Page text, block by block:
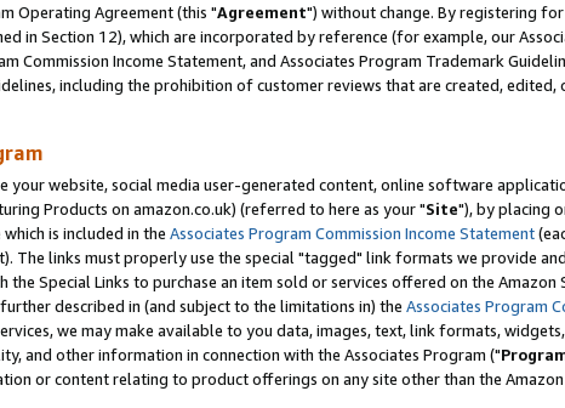
Operating Agreement (this "Agreement") without change. By registering
in Section 12), which are incorporated by reference (for example, our
Commission Income Statement, and Associates Program Trademark
including the prohibition of customer reviews that are created, edited,
your website, social media user-generated content, online software
Products on amazon.co.uk) (referred to here as your "Site"), by placing
is included in the Associates Program Commission Income Statement
The links must properly use the special "tagged" link formats we provide
Special Links to purchase an item sold or services offered on the Amazon
described in (and subject to the limitations in) the Associates Program
we may make available to you data, images, text, link formats,
and other information in connection with the Associates Program ("
or content relating to product offerings on any site other than the Amazon